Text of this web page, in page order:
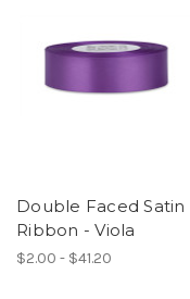
Double Faced Satin
Ribbon - Viola
$2.00 - $41.20